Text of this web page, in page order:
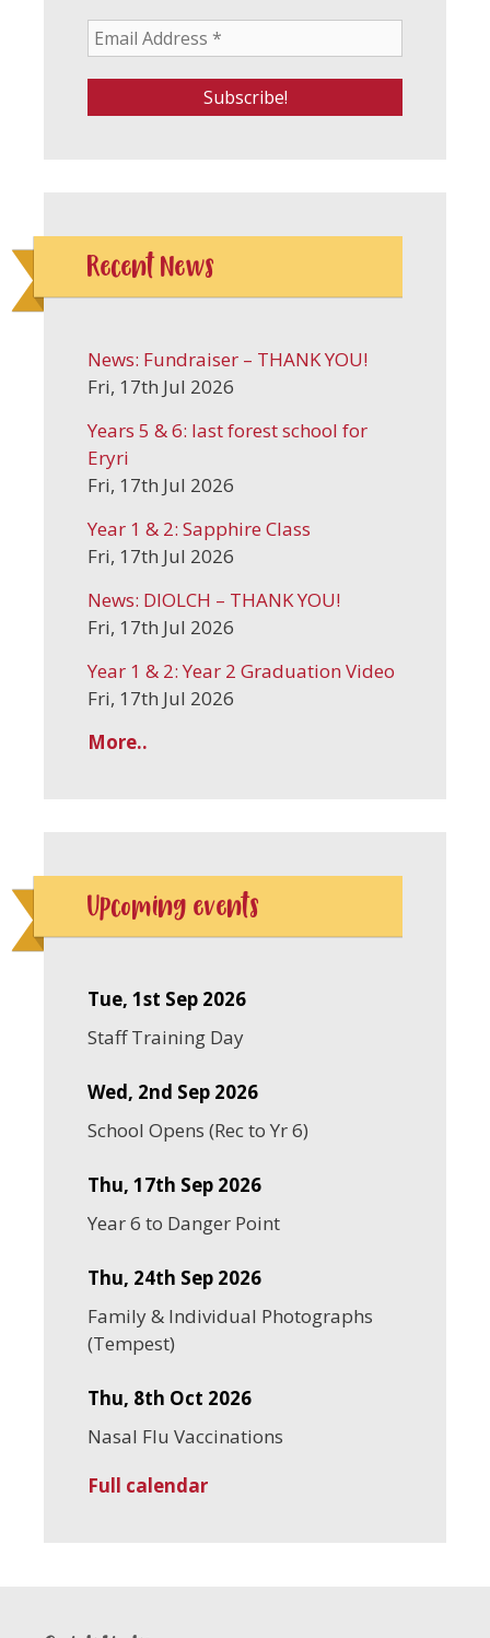
Recent News
News: Fundraiser – THANK YOU!
Fri, 17th Jul 2026
Years 5 & 6: last forest school for
Eryri
Fri, 17th Jul 2026
Year 1 & 2: Sapphire Class
Fri, 17th Jul 2026
News: DIOLCH – THANK YOU!
Fri, 17th Jul 2026
Year 1 & 2: Year 2 Graduation Video
Fri, 17th Jul 2026
More..
Upcoming events
Tue, 1st Sep 2026
Staff Training Day
Wed, 2nd Sep 2026
School Opens (Rec to Yr 6)
Thu, 17th Sep 2026
Year 6 to Danger Point
Thu, 24th Sep 2026
Family & Individual Photographs
(Tempest)
Thu, 8th Oct 2026
Nasal Flu Vaccinations
Full calendar